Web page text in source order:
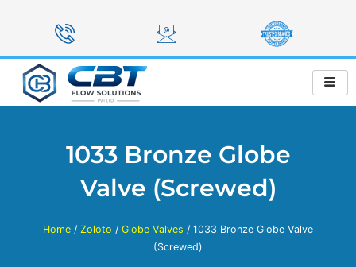
1033 Bronze Globe
Valve (Screwed)
Home / Zoloto / Globe Valves / 1033 Bronze Globe Valve
(Screwed)